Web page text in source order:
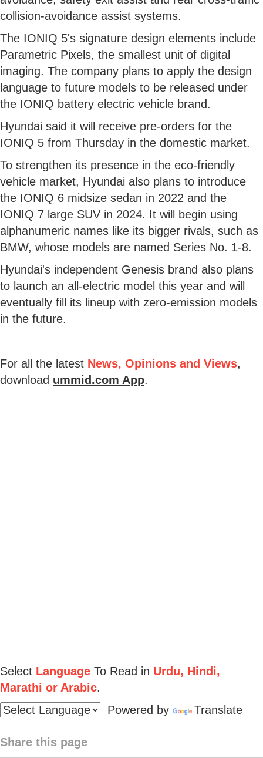
collision-avoidance assist systems.
The IONIQ 5's signature design elements include
Parametric Pixels, the smallest unit of digital
imaging. The company plans to apply the design
language to future models to be released under
the IONIQ battery electric vehicle brand.
Hyundai said it will receive pre-orders for the
IONIQ 5 from Thursday in the domestic market.
To strengthen its presence in the eco-friendly
vehicle market, Hyundai also plans to introduce
the IONIQ 6 midsize sedan in 2022 and the
IONIQ 7 large SUV in 2024. It will begin using
alphanumeric names like its bigger rivals, such as
BMW, whose models are named Series No. 1-8.
Hyundai's independent Genesis brand also plans
to launch an all-electric model this year and will
eventually fill its lineup with zero-emission models
in the future.
For all the latest News, Opinions and Views,
download ummid.com App.
Select Language To Read in Urdu, Hindi,
Marathi or Arabic.
Powered by
Translate
Share this page